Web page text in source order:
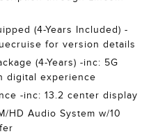
(4-Years Included) -
for version details
(4-Years) -inc: 5G
digital experience
-inc: 13.2 center display
HD Audio System w/10